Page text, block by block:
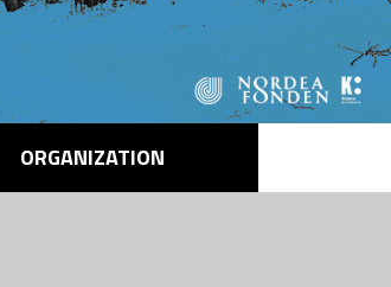
ORGANIZATION